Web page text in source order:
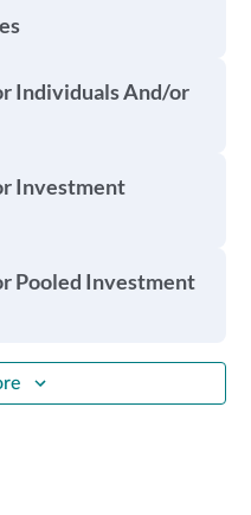
Individuals And/or
Investment
Pooled Investment